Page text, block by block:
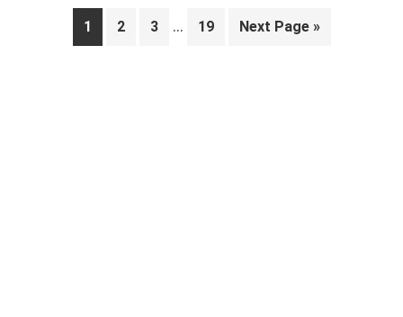
Page
1 Page
2 Page
3
Interim
… Page
19
Go
Next Page »